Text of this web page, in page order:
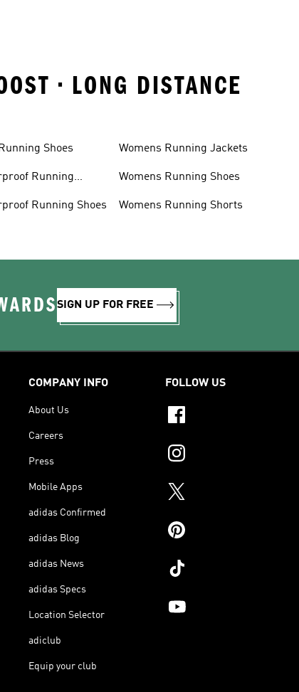
• LONG DISTANCE
Shoes
Running
Running Shoes
Womens Running Jackets
Womens Running Shoes
Womens Running Shorts
SIGN UP FOR FREE
COMPANY INFO
About Us
Careers
Press
Mobile Apps
adidas Confirmed
adidas Blog
adidas News
adidas Specs
Location Selector
adiclub
Equip your club
FOLLOW US